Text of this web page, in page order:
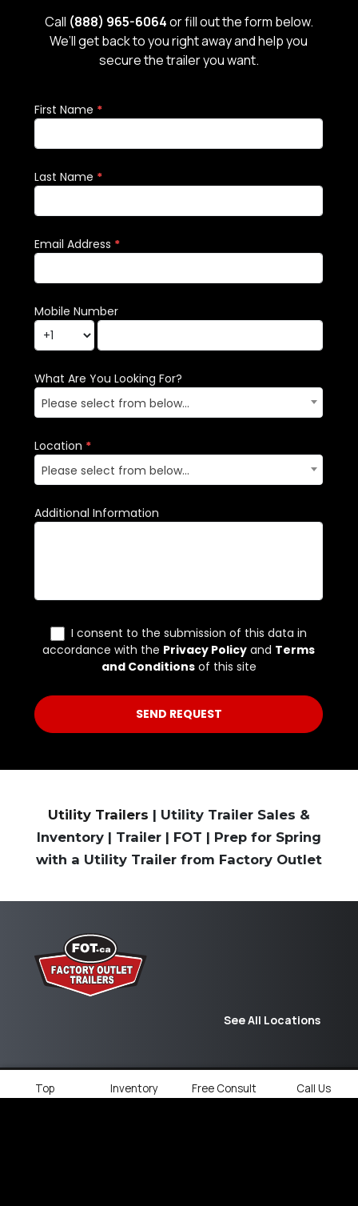
Call (888) 965-6064or fill out the form below.
We’ll get back to you right away and help you
secure the trailer you want.
Utility Trailers | Utility Trailer Sales &
Inventory | Trailer | FOT | Prep for Spring
with a Utility Trailer from Factory Outlet
See All Locations
Top Inventory Free Consult Call Us